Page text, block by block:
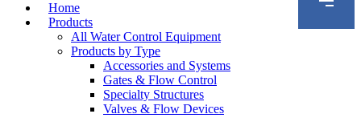
Home
Products
All Water Control Equipment
Products by Type
Accessories and Systems
Gates & Flow Control
Specialty Structures
Valves & Flow Devices